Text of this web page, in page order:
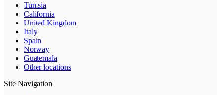
Tunisia
California
United Kingdom
Italy
Spain
Norway
Guatemala
Other locations
Site Navigation